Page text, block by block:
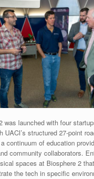
was launched with four
UACI’s structured 27-point
continuum of education
community collaborators.
spaces at Biosphere 2
the tech in specific